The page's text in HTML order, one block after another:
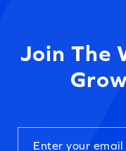
Join The